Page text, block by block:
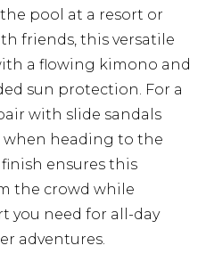
pool at a resort or
friends, this versatile
a flowing kimono and
sun protection. For a
with slide sandals
when heading to the
ensures this
the crowd while
you need for all-day
adventures.